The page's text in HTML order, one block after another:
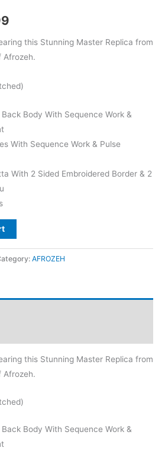
price
₨5,599.
this Stunning Master Replica from
Afrozeh.
Body With Sequence Work &
With Sequence Work & Pulse
With 2 Sided Embroidered Border & 2
AFROZEH
this Stunning Master Replica from
Afrozeh.
Body With Sequence Work &